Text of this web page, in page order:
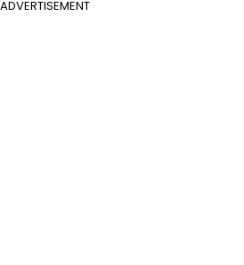
ADVERTISEMENT